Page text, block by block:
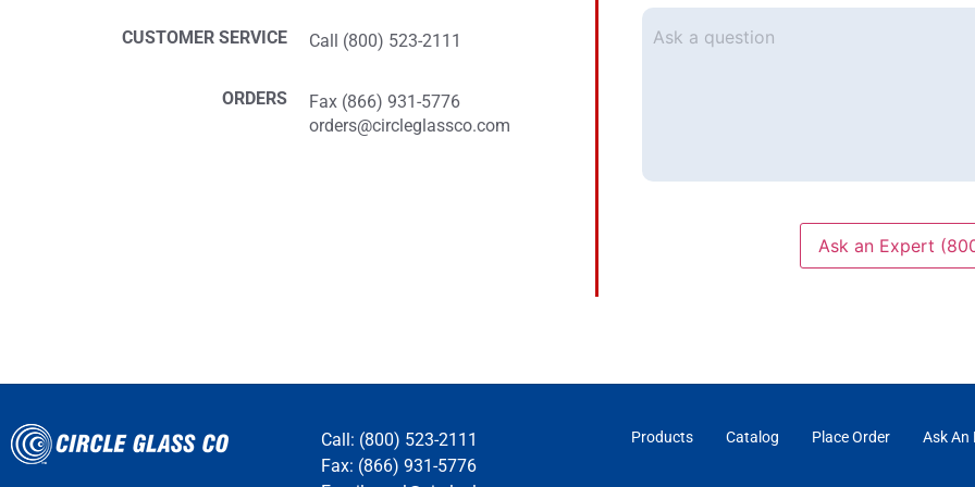
CUSTOMER SERVICE Call (800) 523-2111
ORDERS
Fax (866) 931-5776
orders@circleglassco.com
mail *
Ask
Ask an Expert
Call: (800) 523-2111
Fax: (866) 931-5776
Products Catalog Place Order Ask An